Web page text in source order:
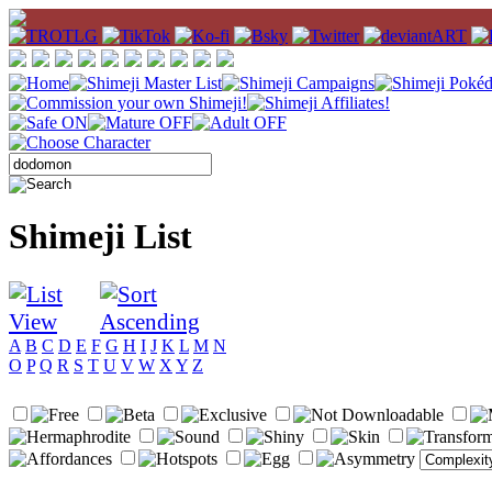
Shimeji List
A B C D E F G H I J K L M N
O P Q R S T U V W X Y Z